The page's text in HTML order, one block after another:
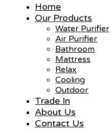
Home
Our Products
Water Purifier
Air Purifier
Bathroom
Mattress
Relax
Cooling
Outdoor
Trade In
About Us
Contact Us